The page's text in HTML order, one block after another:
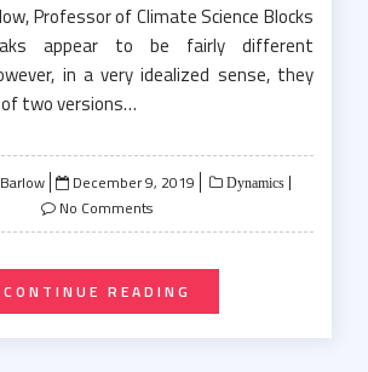
Professor of Climate Science Blocks
appear to be fairly different
in a very idealized sense, they
two versions…
Posted
on
December 9, 2019 Dynamics
No Comments
CONTINUE READING